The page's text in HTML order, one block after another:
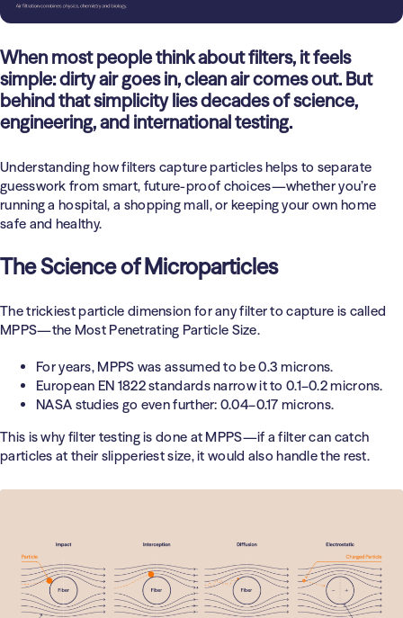
When most people think about filters, it feels
simple: dirty air goes in, clean air comes out. But
behind that simplicity lies decades of science,
engineering, and international testing.
Understanding how filters capture particles helps to separate
guesswork from smart, future-proof choices—whether you’re
running a hospital, a shopping mall, or keeping your own home
safe and healthy.
The Science of Microparticles
The trickiest particle dimension for any filter to capture is called
MPPS—the Most Penetrating Particle Size.
For years, MPPS was assumed to be 0.3 microns.
European EN 1822 standards narrow it to 0.1–0.2 microns.
NASA studies go even further: 0.04–0.17 microns.
This is why filter testing is done at MPPS—if a filter can catch
particles at their slipperiest size, it would also handle the rest.